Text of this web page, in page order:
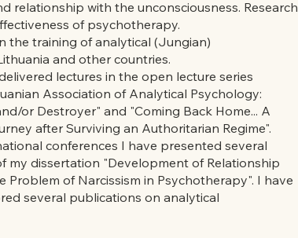
relationship with the unconsciousness. Research
of psychotherapy.
the training of analytical (Jungian)
and other countries.
lectures in the open lecture series
Association of Analytical Psychology:
or Destroyer" and "Coming Back Home... A
after Surviving an Authoritarian Regime".
conferences I have presented several
my dissertation "Development of Relationship
Problem of Narcissism in Psychotherapy". I have
several publications on analytical